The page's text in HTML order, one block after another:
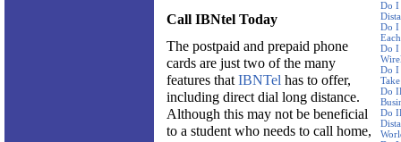
Do I
Do I
Do I
Do I
Do
Do
Call IBNtel Today
The postpaid and prepaid phone
cards are just two of the many
features thatIBNTel has to offer,
including direct dial long distance.
Although this may not be beneficial
to a student who needs to call home,